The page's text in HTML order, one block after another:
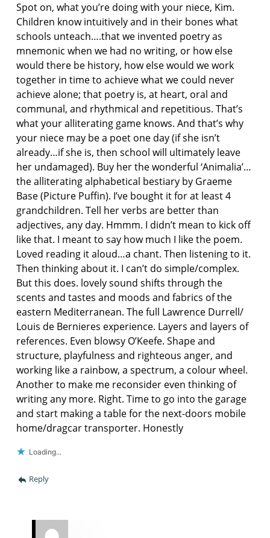
Spot on, what you’re doing with your niece, Kim.
Children know intuitively and in their bones what
schools unteach….that we invented poetry as
mnemonic when we had no writing, or how else
would there be history, how else would we work
together in time to achieve what we could never
achieve alone; that poetry is, at heart, oral and
communal, and rhythmical and repetitious. That’s
what your alliterating game knows. And that’s why
your niece may be a poet one day (if she isn’t
already…if she is, then school will ultimately leave
her undamaged). Buy her the wonderful ‘Animalia’…
the alliterating alphabetical bestiary by Graeme
Base (Picture Puffin). I’ve bought it for at least 4
grandchildren. Tell her verbs are better than
adjectives, any day. Hmmm. I didn’t mean to kick off
like that. I meant to say how much I like the poem.
Loved reading it aloud…a chant. Then listening to it.
Then thinking about it. I can’t do simple/complex.
But this does. lovely sound shifts through the
scents and tastes and moods and fabrics of the
eastern Mediterranean. The full Lawrence Durrell/
Louis de Bernieres experience. Layers and layers of
references. Even blowsy O’Keefe. Shape and
structure, playfulness and righteous anger, and
working like a rainbow, a spectrum, a colour wheel.
Another to make me reconsider even thinking of
writing any more. Right. Time to go into the garage
and start making a table for the next-doors mobile
home/dragcar transporter. Honestly
Loading...
Reply